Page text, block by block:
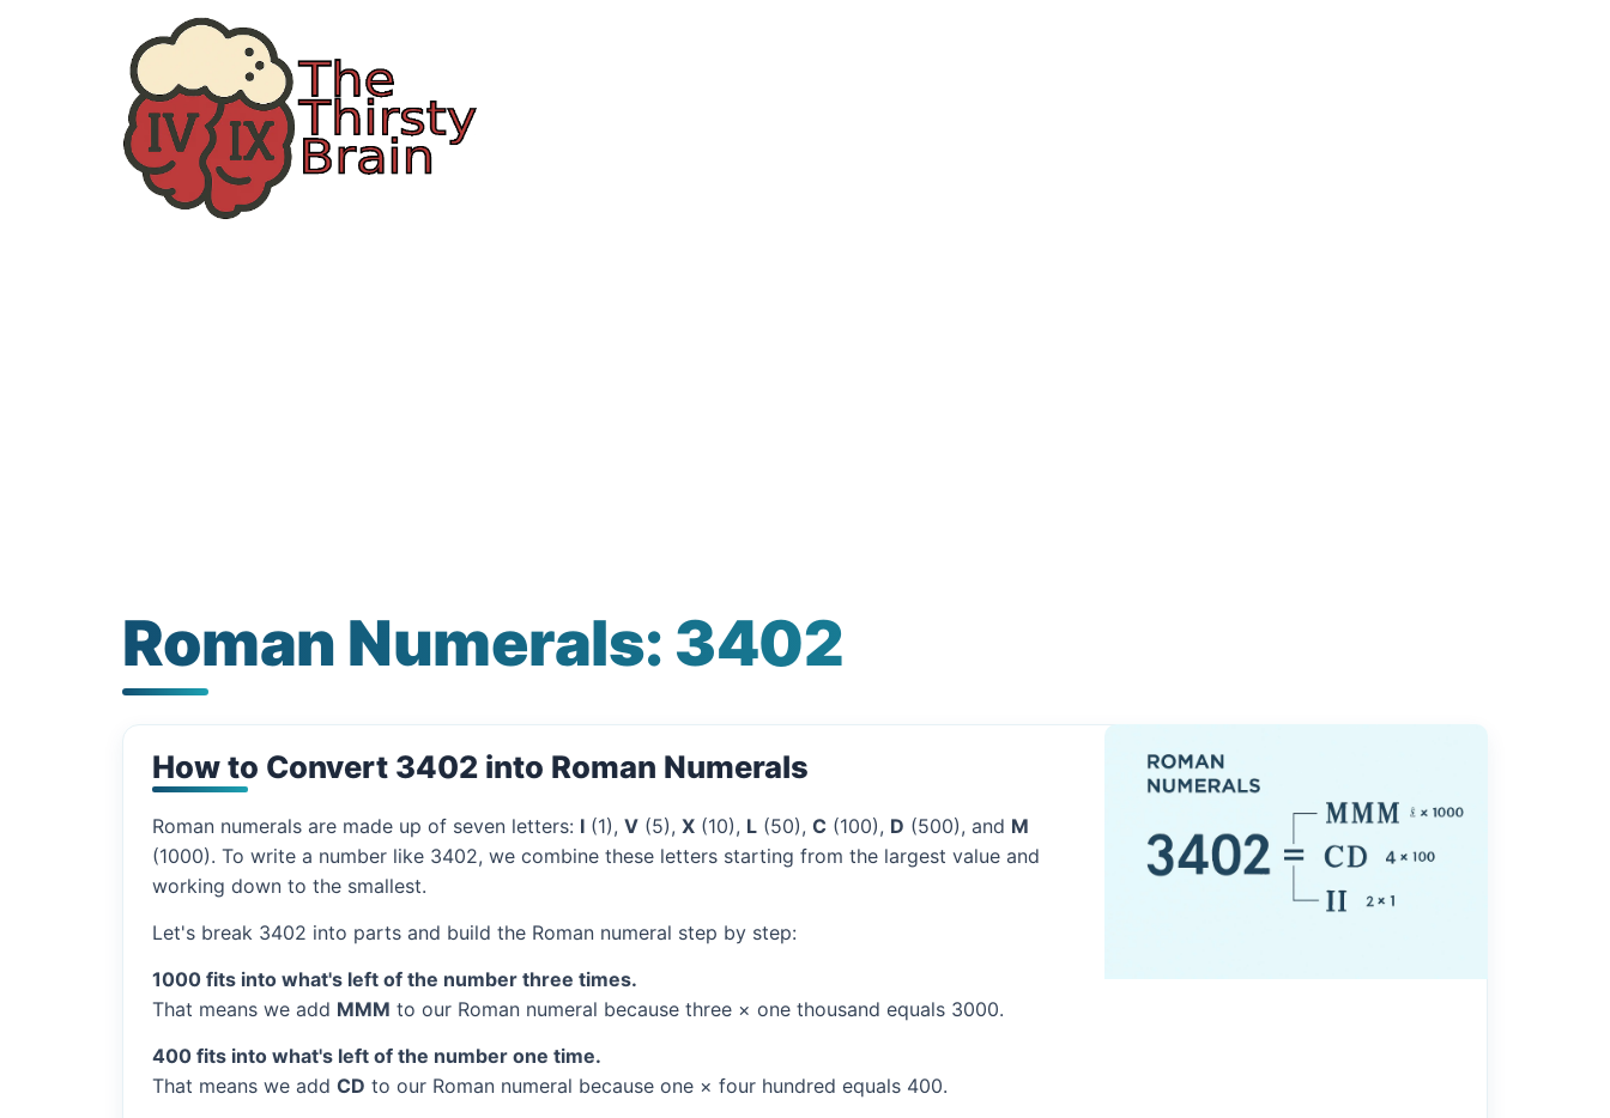
Roman Numerals: 3402
How to Convert 3402 into Roman Numerals
Roman numerals are made up of seven letters: I (1), V (5), X (10), L (50), C (100), D (500), and M
(1000). To write a number like 3402, we combine these letters starting from the largest value and
working down to the smallest.
Let's break 3402 into parts and build the Roman numeral step by step:
1000 fits into what's left of the number three times.
That means we add MMM to our Roman numeral because three × one thousand equals 3000.
400 fits into what's left of the number one time.
That means we add CD to our Roman numeral because one × four hundred equals 400.